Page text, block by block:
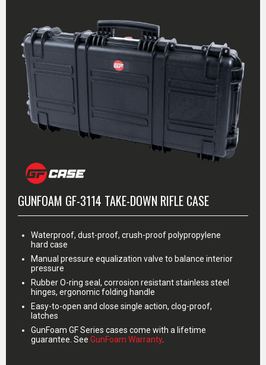
GUNFOAM GF-3114 TAKE-DOWN RIFLE CASE
Waterproof, dust-proof, crush-proof polypropylene
hard case
Manual pressure equalization valve to balance interior
pressure
Rubber O-ring seal, corrosion resistant stainless steel
hinges, ergonomic folding handle
Easy-to-open and close single action, clog-proof,
latches
GunFoam GF Series cases come with a lifetime
guarantee. See GunFoam Warranty.